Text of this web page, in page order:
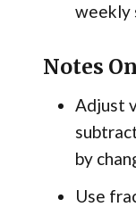
weekly
Notes
Adjust
by
Use